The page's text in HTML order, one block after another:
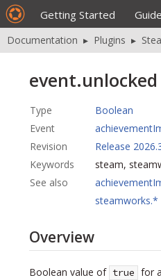
Getting Started
Documentation ▸ Plugins ▸
event.unlocked
Type
Boolean
Event
Revision
Release
Keywords
steam,
See also
steamworks.*
Overview
Boolean value of true for